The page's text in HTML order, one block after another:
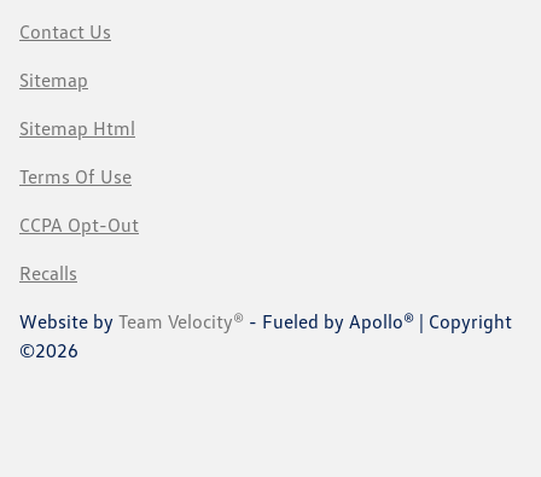
Contact Us
Sitemap
Sitemap Html
Terms Of Use
CCPA Opt-Out
Recalls
Website by Team Velocity® - Fueled by Apollo® | Copyright
©2026